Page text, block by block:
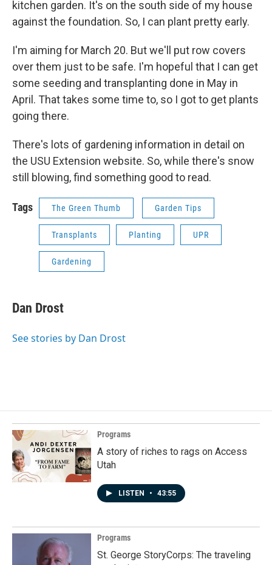
kitchen garden. It's on the south side of my house
against the foundation. So, I can plant pretty early.
I'm aiming for March 20. But we'll put row covers
over them just to be safe. I'm hopeful that I can get
some seeding and transplanting done in May in
April. That takes some time to, so I got to get plants
going there.
There's lots of gardening information in detail on
the USU Extension website. So, while there's snow
still blowing, find something good to read.
Tags The Green Thumb Garden Tips
Transplants Planting UPR
Gardening
Dan Drost
See stories by Dan Drost
Programs
A story of riches to rags on Access
Utah
LISTEN • 43:55
Programs
St. George StoryCorps: The traveling